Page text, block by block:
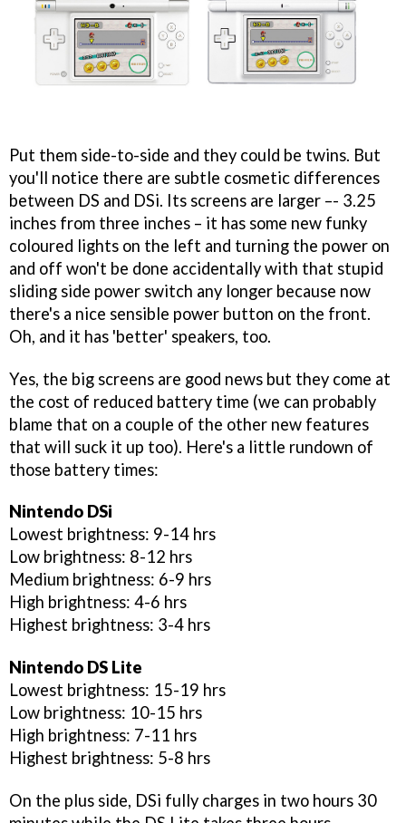
Put them side-to-side and they could be twins. But
you'll notice there are subtle cosmetic differences
between DS and DSi. Its screens are larger –- 3.25
inches from three inches – it has some new funky
coloured lights on the left and turning the power on
and off won't be done accidentally with that stupid
sliding side power switch any longer because now
there's a nice sensible power button on the front.
Oh, and it has 'better' speakers, too.
Yes, the big screens are good news but they come at
the cost of reduced battery time (we can probably
blame that on a couple of the other new features
that will suck it up too). Here's a little rundown of
those battery times:
Nintendo DSi
Lowest brightness: 9-14 hrs
Low brightness: 8-12 hrs
Medium brightness: 6-9 hrs
High brightness: 4-6 hrs
Highest brightness: 3-4 hrs
Nintendo DS Lite
Lowest brightness: 15-19 hrs
Low brightness: 10-15 hrs
High brightness: 7-11 hrs
Highest brightness: 5-8 hrs
On the plus side, DSi fully charges in two hours 30